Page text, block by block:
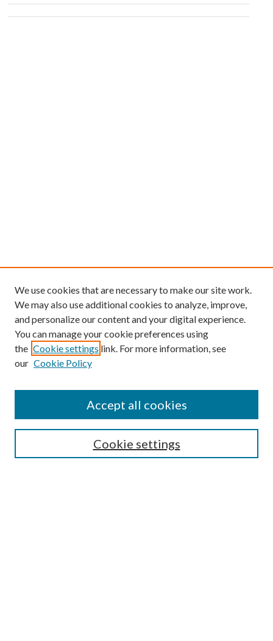
We use cookies that are necessary to make our site work.
We may also use additional cookies to analyze, improve,
and personalize our content and your digital experience.
You can manage your cookie preferences using
the Cookie settings link. For more information, see
our Cookie Policy
Cookie settings
Accept all cookies